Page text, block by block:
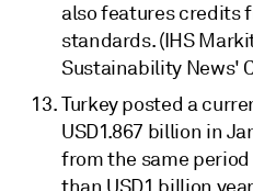
also features credits
standards. (IHS
Sustainability News'
Turkey posted a
USD1.867 billion in
from the same period